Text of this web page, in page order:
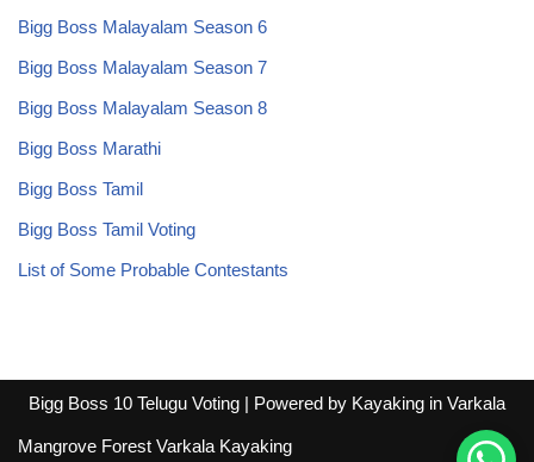
Bigg Boss Malayalam Season 6
Bigg Boss Malayalam Season 7
Bigg Boss Malayalam Season 8
Bigg Boss Marathi
Bigg Boss Tamil
Bigg Boss Tamil Voting
List of Some Probable Contestants
Bigg Boss 10 Telugu Voting | Powered by Kayaking in Varkala
Mangrove Forest Varkala Kayaking